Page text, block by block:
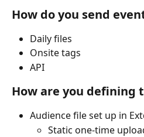
How do you send
Daily files
Onsite tags
API
How are you defining
Audience file set up in
Static one-time